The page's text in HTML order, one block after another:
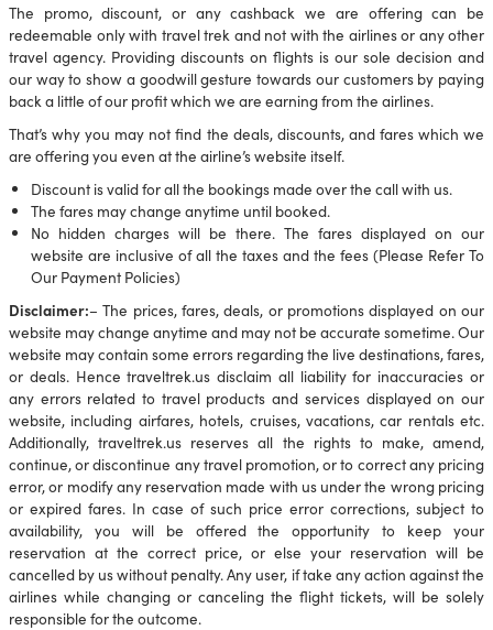
The promo, discount, or any cashback we are offering can be
redeemable only with travel trek and not with the airlines or any other
travel agency. Providing discounts on flights is our sole decision and
our way to show a goodwill gesture towards our customers by paying
back a little of our profit which we are earning from the airlines.
That’s why you may not find the deals, discounts, and fares which we
are offering you even at the airline’s website itself.
Discount is valid for all the bookings made over the call with us.
The fares may change anytime until booked.
No hidden charges will be there. The fares displayed on our
website are inclusive of all the taxes and the fees (Please Refer To
Our Payment Policies)
Disclaimer:– The prices, fares, deals, or promotions displayed on our
website may change anytime and may not be accurate sometime. Our
website may contain some errors regarding the live destinations, fares,
or deals. Hence traveltrek.us disclaim all liability for inaccuracies or
any errors related to travel products and services displayed on our
website, including airfares, hotels, cruises, vacations, car rentals etc.
Additionally, traveltrek.us reserves all the rights to make, amend,
continue, or discontinue any travel promotion, or to correct any pricing
error, or modify any reservation made with us under the wrong pricing
or expired fares. In case of such price error corrections, subject to
availability, you will be offered the opportunity to keep your
reservation at the correct price, or else your reservation will be
cancelled by us without penalty. Any user, if take any action against the
airlines while changing or canceling the flight tickets, will be solely
responsible for the outcome.